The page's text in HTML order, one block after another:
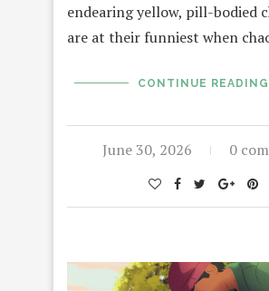
endearing yellow, pill-bodied
are at their funniest when
CONTINUE READING
June 30, 2026 0